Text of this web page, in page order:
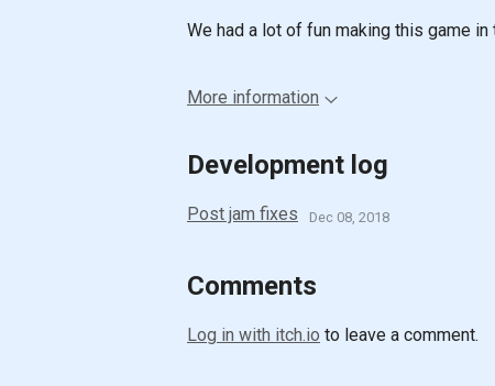
We had a lot of fun making this game
More information
Development log
Post jam fixes Dec 08, 2018
Comments
Log in with itch.io to leave a comment.